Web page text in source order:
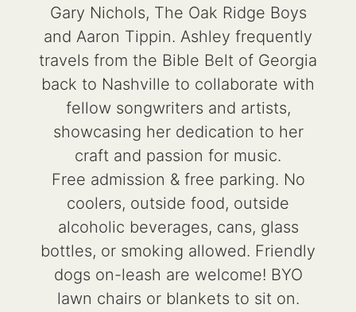
Gary Nichols, The Oak Ridge Boys
and Aaron Tippin. Ashley frequently
travels from the Bible Belt of Georgia
back to Nashville to collaborate with
fellow songwriters and artists,
showcasing her dedication to her
craft and passion for music.
Free admission & free parking. No
coolers, outside food, outside
alcoholic beverages, cans, glass
bottles, or smoking allowed. Friendly
dogs on-leash are welcome! BYO
lawn chairs or blankets to sit on.